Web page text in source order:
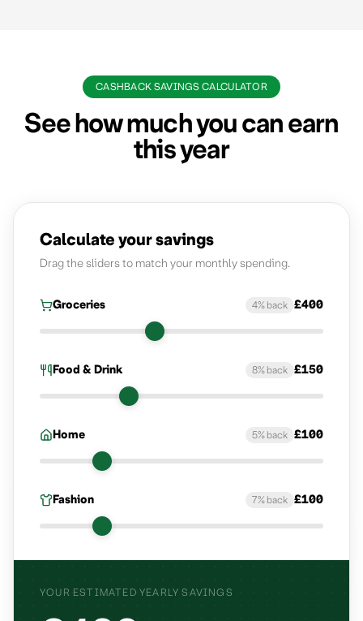
CASHBACK SAVINGS CALCULATOR
See how much you can earn
this year
Calculate your savings
Drag the sliders to match your monthly spending.
Groceries 4% back £400
Groceriesmonthly spend
Food & Drink 8% back £150
Food & Drinkmonthly spend
Home 5% back £100
Homemonthly spend
Fashion 7% back £100
Fashionmonthly spend
YOUR ESTIMATED YEARLY SAVINGS